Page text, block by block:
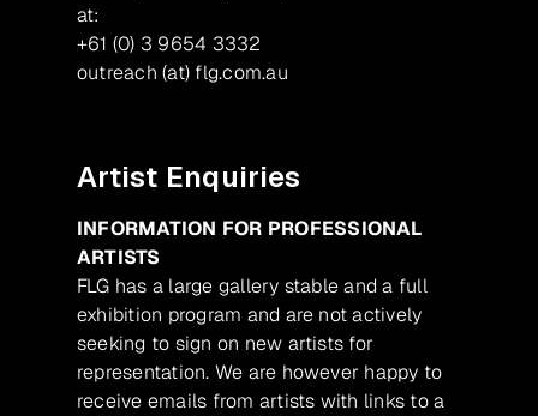
at:
+61 (0) 3 9654 3332
outreach (at) flg.com.au
Artist Enquiries
INFORMATION FOR PROFESSIONAL
ARTISTS
FLG has a large gallery stable and a full
exhibition program and are not actively
seeking to sign on new artists for
representation. We are however happy to
receive emails from artists with links to a